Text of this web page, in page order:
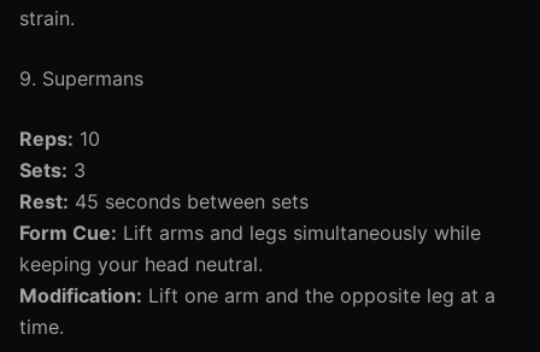
strain.
9. Supermans
Reps: 10
Sets: 3
Rest: 45 seconds between sets
Form Cue: Lift arms and legs simultaneously while
keeping your head neutral.
Modification: Lift one arm and the opposite leg at a
time.